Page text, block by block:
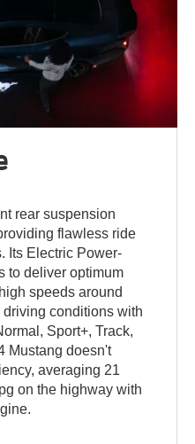
rear suspension
flawless ride
Its Electric Power-
to deliver optimum
speeds around
conditions with
Sport+, Track,
Mustang doesn't
averaging 21
on the highway with